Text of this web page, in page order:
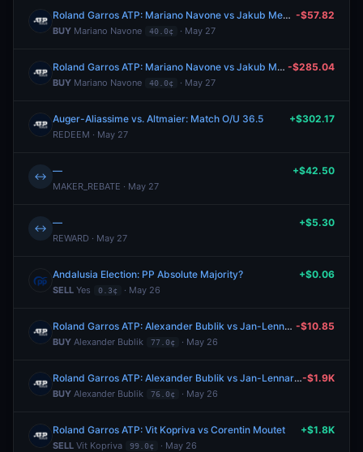
Roland Garros ATP: Mariano Navone vs Jakub Mensik
BUY Mariano Navone 40.0¢ · May 27
-$57.82
Roland Garros ATP: Mariano Navone vs Jakub Mensik
BUY Mariano Navone 40.0¢ · May 27
-$285.04
Auger-Aliassime vs. Altmaier: Match O/U 36.5
REDEEM · May 27
+$302.17
↔ —
MAKER_REBATE · May 27
+$42.50
↔ —
REWARD · May 27
+$5.30
Andalusia Election: PP Absolute Majority?
SELL Yes 0.3¢ · May 26
+$0.06
Roland Garros ATP: Alexander Bublik vs Jan-Lennard Struff
BUY Alexander Bublik 77.0¢ · May 26
-$10.85
Roland Garros ATP: Alexander Bublik vs Jan-Lennard Struff
BUY Alexander Bublik 76.0¢ · May 26
-$1.9K
Roland Garros ATP: Vit Kopriva vs Corentin Moutet
SELL Vit Kopriva 99.0¢ · May 26
+$1.8K